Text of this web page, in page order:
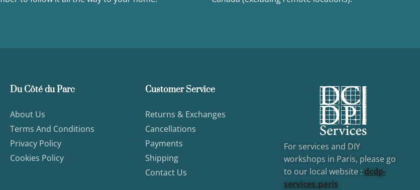
Du Côté du Parc
About Us
Terms And Conditions
Privacy Policy
Cookies Policy
Customer Service
Returns & Exchanges
Cancellations
Payments
Shipping
Contact Us
For services and DIY
workshops in Paris, please go
to our local website : dcdp-
services.paris